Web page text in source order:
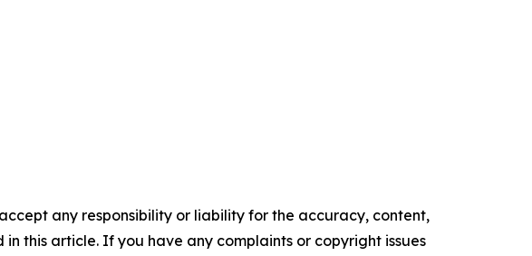
any responsibility or liability for the accuracy, content,
this article. If you have any complaints or copyright issues